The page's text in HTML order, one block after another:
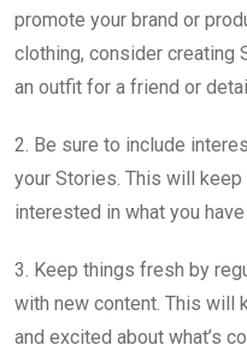
promote your brand or
clothing, consider creating
an outfit for a friend or
2. Be sure to include
your Stories. This will
interested in what you
3. Keep things fresh by
with new content. This will
and excited about what’s